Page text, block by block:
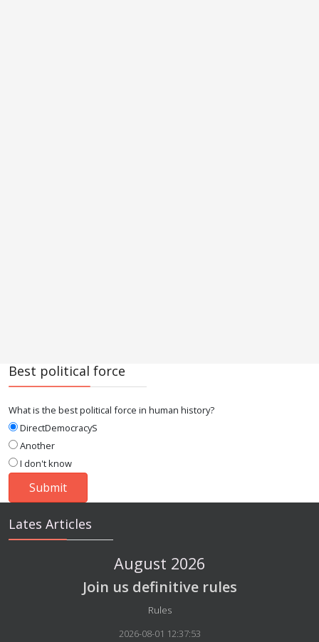
Best political force
What is the best political force in human history?
DirectDemocracyS
Another
I don't know
Lates Articles
August 2026
Join us definitive rules
Details
Rules
2026-08-01 12:37:53